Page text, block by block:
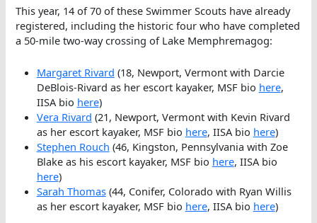
This year, 14 of 70 of these Swimmer Scouts have already
registered, including the historic four who have completed
a 50-mile two-way crossing of Lake Memphremagog:
Margaret Rivard (18, Newport, Vermont with Darcie
DeBlois-Rivard as her escort kayaker, MSF bio here,
IISA bio here)
Vera Rivard (21, Newport, Vermont with Kevin Rivard
as her escort kayaker, MSF bio here, IISA bio here)
Stephen Rouch (46, Kingston, Pennsylvania with Zoe
Blake as his escort kayaker, MSF bio here, IISA bio
here)
Sarah Thomas(44, Conifer, Colorado with Ryan Willis
as her escort kayaker, MSF bio here, IISA bio here)